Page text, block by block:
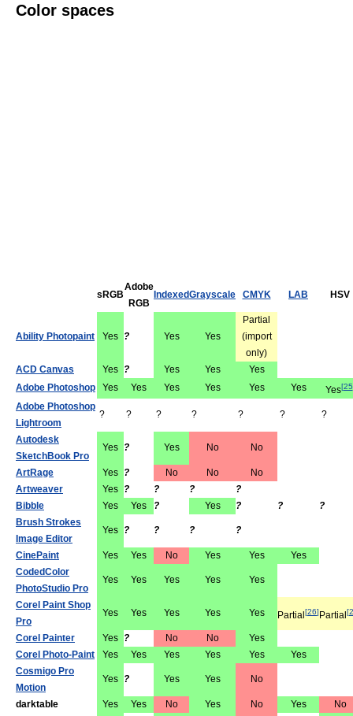
Color spaces
sRGB
Adobe
RGB
IndexedGrayscale CMYK LAB HSV
Ability Photopaint Yes ? Yes Yes
Partial
(import
only)
ACD Canvas
Yes ? Yes Yes
Yes
Adobe Photoshop
Yes Yes Yes Yes Yes Yes Yes[25
Adobe Photoshop
Lightroom
? ? ? ? ? ? ?
Autodesk
SketchBook Pro
Yes ? Yes No No
ArtRage Yes ? No No
No
Artweaver
Yes ? ? ?
?
Bibble
Yes Yes ? Yes ? ?
?
Brush Strokes
Image Editor
Yes ? ? ? ?
CinePaint Yes Yes No Yes Yes
Yes
CodedColor
PhotoStudio Pro
Yes Yes Yes Yes Yes
Corel Paint Shop
Pro
Yes Yes Yes Yes Yes Partial [26] Partial [
Corel Painter Yes ? No No
Yes
Corel Photo-Paint
Yes Yes Yes Yes Yes
Yes
Cosmigo Pro
Motion
Yes ? Yes Yes No
darktable Yes Yes No Yes No Yes
No